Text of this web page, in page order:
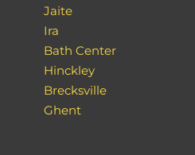
Jaite
Ira
Bath Center
Hinckley
Brecksville
Ghent